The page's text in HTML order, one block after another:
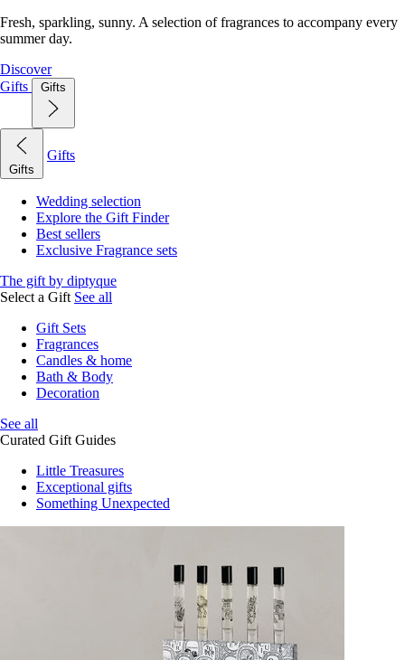
Fresh, sparkling, sunny. A selection of fragrances to accompany every
summer day.
Discover
Gifts
Gifts
Gifts
Gifts
Wedding selection
Explore the Gift Finder
Best sellers
Exclusive Fragrance sets
The gift by diptyque
Select a Gift See all
Gift Sets
Fragrances
Candles & home
Bath & Body
Decoration
See all
Curated Gift Guides
Little Treasures
Exceptional gifts
Something Unexpected